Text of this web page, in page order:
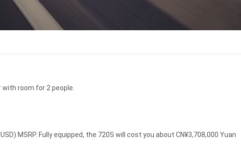
room for 2 people.
MSRP. Fully equipped, the 720S will cost you about CN¥3,708,000 Yuan